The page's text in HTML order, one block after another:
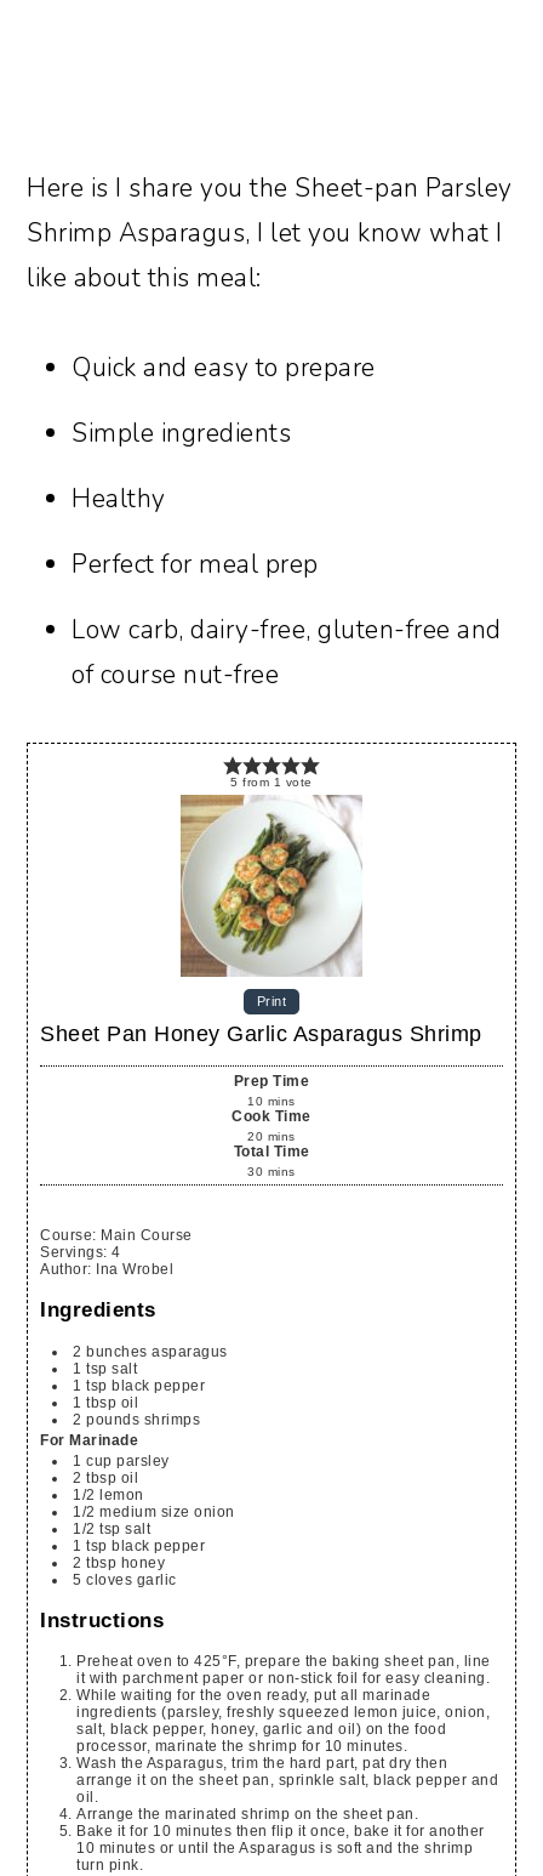
Here is I share you the Sheet-pan Parsley
Shrimp Asparagus, I let you know what I
like about this meal:
Quick and easy to prepare
Simple ingredients
Healthy
Perfect for meal prep
Low carb, dairy-free, gluten-free and
of course nut-free
5 from 1 vote
Print
Sheet Pan Honey Garlic Asparagus Shrimp
Prep Time
10 mins
Cook Time
20 mins
Total Time
30 mins
Course: Main Course
Servings:4
Author: Ina Wrobel
Ingredients
2 bunches asparagus
1 tsp salt
1 tsp black pepper
1 tbsp oil
2 pounds shrimps
For Marinade
1 cup parsley
2 tbsp oil
1/2 lemon
1/2 medium size onion
1/2 tsp salt
1 tsp black pepper
2 tbsp honey
5 cloves garlic
Instructions
Preheat oven to 425°F, prepare the baking sheet pan, line
it with parchment paper or non-stick foil for easy cleaning.
While waiting for the oven ready, put all marinade
ingredients (parsley, freshly squeezed lemon juice, onion,
salt, black pepper, honey, garlic and oil) on the food
processor, marinate the shrimp for 10 minutes.
Wash the Asparagus, trim the hard part, pat dry then
arrange it on the sheet pan, sprinkle salt, black pepper and
oil.
Arrange the marinated shrimp on the sheet pan.
Bake it for 10 minutes then flip it once, bake it for another
10 minutes or until the Asparagus is soft and the shrimp
turn pink.